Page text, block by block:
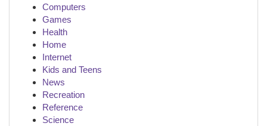
Computers
Games
Health
Home
Internet
Kids and Teens
News
Recreation
Reference
Science